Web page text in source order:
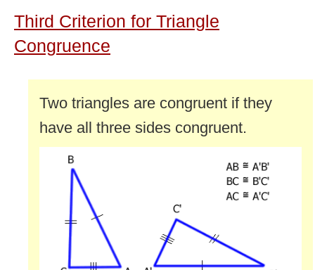
Third Criterion for Triangle
Congruence
Two triangles are congruent if they
have all three sides congruent.